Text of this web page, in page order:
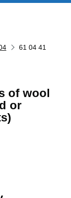
61 04 41
of wool
or